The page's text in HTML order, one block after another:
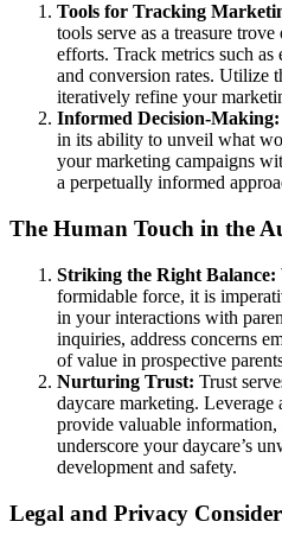
Tools for Tracking
tools serve as a treasure
efforts. Track metrics such
and conversion rates. Utilize
iteratively refine your
Informed Decision-Making:
in its ability to unveil what
your marketing campaigns
a perpetually informed
The Human Touch in the
Striking the Right Balance:
formidable force, it is
in your interactions with
inquiries, address concerns
of value in prospective
Nurturing Trust: Trust
daycare marketing. Leverage
provide valuable information,
underscore your daycare’s
development and safety.
Legal and Privacy